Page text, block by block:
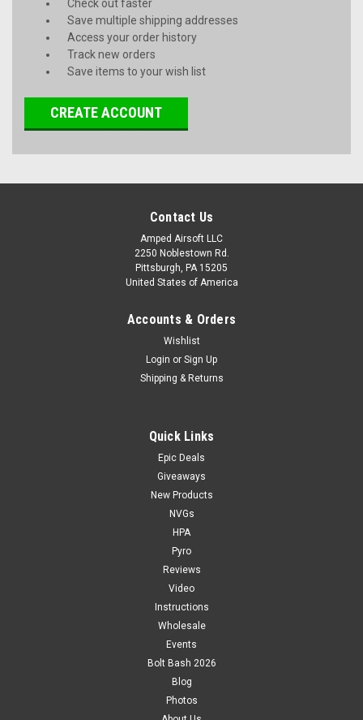
Check out faster
Save multiple shipping addresses
Access your order history
Track new orders
Save items to your wish list
CREATE ACCOUNT
Contact Us
Amped Airsoft LLC
2250 Noblestown Rd.
Pittsburgh, PA 15205
United States of America
Accounts & Orders
Wishlist
Login or Sign Up
Shipping & Returns
Quick Links
Epic Deals
Giveaways
New Products
NVGs
HPA
Pyro
Reviews
Video
Instructions
Wholesale
Events
Bolt Bash 2026
Blog
Photos